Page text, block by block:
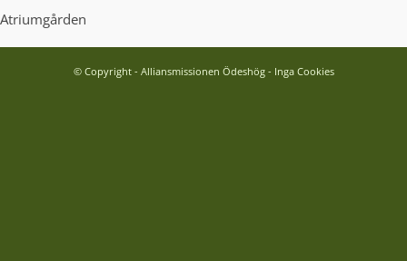
Atriumgården
© Copyright - Alliansmissionen Ödeshög - Inga Cookies